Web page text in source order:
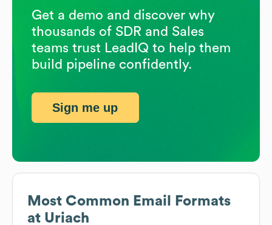
Most Common Email Formats
at Uriach
Get a demo and discover why
thousands of SDR and Sales
teams trust LeadIQ to help them
build pipeline confidently.
Sign me up